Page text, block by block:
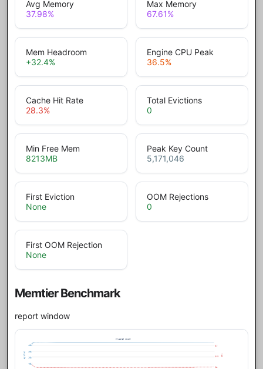
Avg Memory
37.98%
Max Memory
67.61%
Mem Headroom
+32.4%
Engine CPU Peak
36.5%
Cache Hit Rate
28.3%
Total Evictions
0
Min Free Mem
8213MB
Peak Key Count
5,171,046
First Eviction
None
OOM Rejections
0
First OOM Rejection
None
Memtier Benchmark
report window